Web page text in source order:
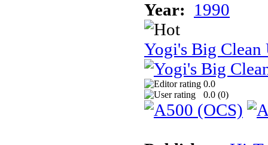
Year: 1990
Yogi's Big Clean
0.0
0.0 (0)